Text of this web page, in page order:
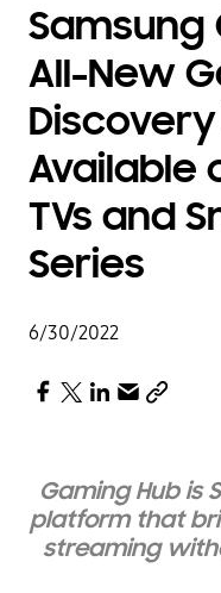
Samsung
All-New
Available
TVs and
Series
6/30/2022
Gaming Hub is
platform that
streaming